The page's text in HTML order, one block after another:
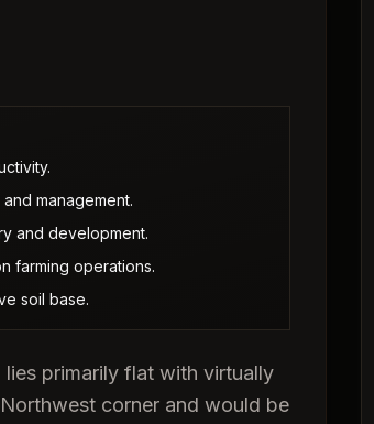
management.
and development.
farming operations.
soil base.
primarily flat with virtually
corner and would be